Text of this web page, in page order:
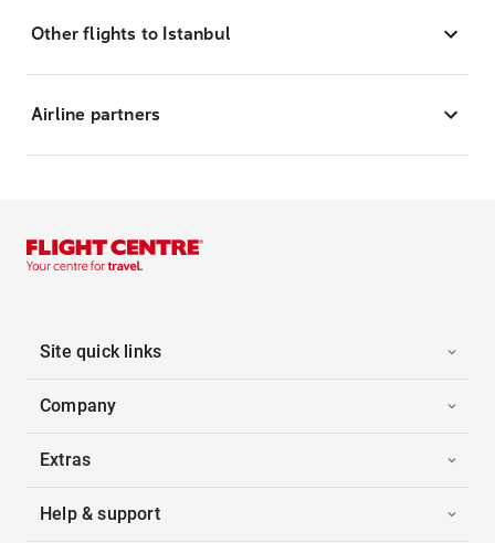
Other flights to Istanbul
Airline partners
Site quick links
Company
Extras
Help & support